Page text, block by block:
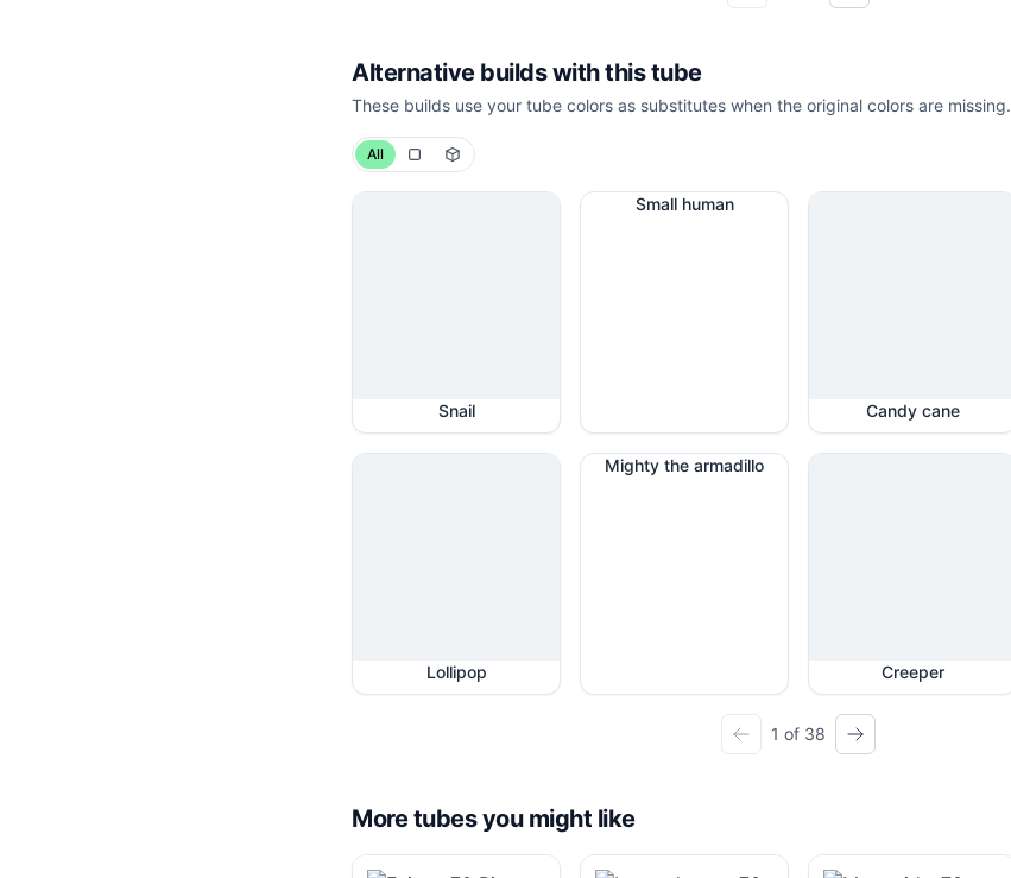
Alternative builds with this tube
These builds use your tube colors as substitutes when the original colors are missing.
All
Snail
Small human
Candy cane
Lollipop
Mighty the armadillo
Creeper
1 of 38
More tubes you might like